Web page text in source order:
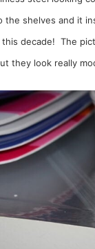
the shelves and it
decade! The
they look really